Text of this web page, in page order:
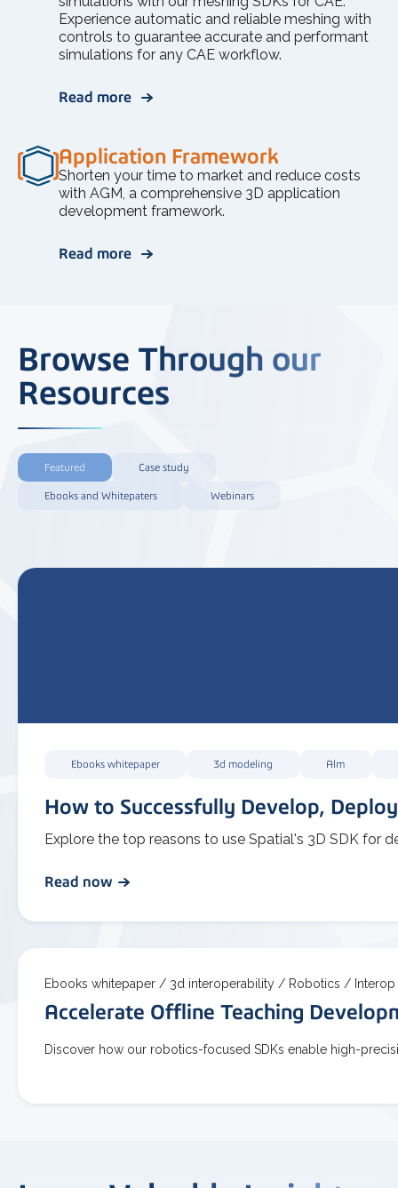
Experience automatic and reliable meshing with
controls to guarantee accurate and performant
simulations for any CAE workflow.
Read more
Application Framework
Shorten your time to market and reduce costs
with AGM, a comprehensive 3D application
development framework.
Read more
Browse Through our
Resources
Featured Case study
Ebooks and Whitepaters Webinars
Ebooks whitepaper 3d modeling Alm
How to Successfully Develop,
Explore the top reasons to use Spatial's 3D SDK for
Read now
Ebooks whitepaper / 3d interoperability / Robotics / Interop
Accelerate Offline Teaching
Discover how our robotics-focused SDKs enable high-